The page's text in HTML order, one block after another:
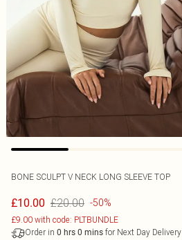
BONE SCULPT V NECK LONG SLEEVE TOP
£10.00 £20.00 -50%
£9.00 with code: PLTBUNDLE
Order in 0 hrs 0 mins for Next Day Delivery